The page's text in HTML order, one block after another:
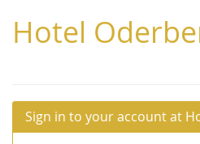
main
content
Hotel
Sign in to your account at